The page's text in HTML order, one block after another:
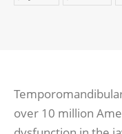
over 10 million